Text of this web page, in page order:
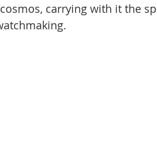
carrying with it the